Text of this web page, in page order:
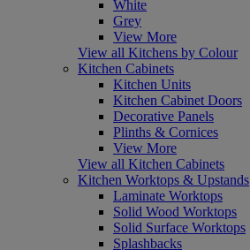
White
Grey
View More
View all Kitchens by Colour
Kitchen Cabinets
Kitchen Units
Kitchen Cabinet Doors
Decorative Panels
Plinths & Cornices
View More
View all Kitchen Cabinets
Kitchen Worktops & Upstands
Laminate Worktops
Solid Wood Worktops
Solid Surface Worktops
Splashbacks